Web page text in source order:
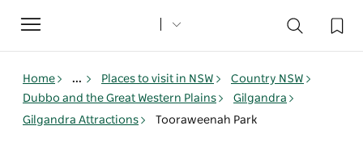
Toggle
navigation
Home ... Places to visit in NSW
Country NSW
Dubbo and the Great Western Plains
Gilgandra
Gilgandra Attractions
Tooraweenah Park